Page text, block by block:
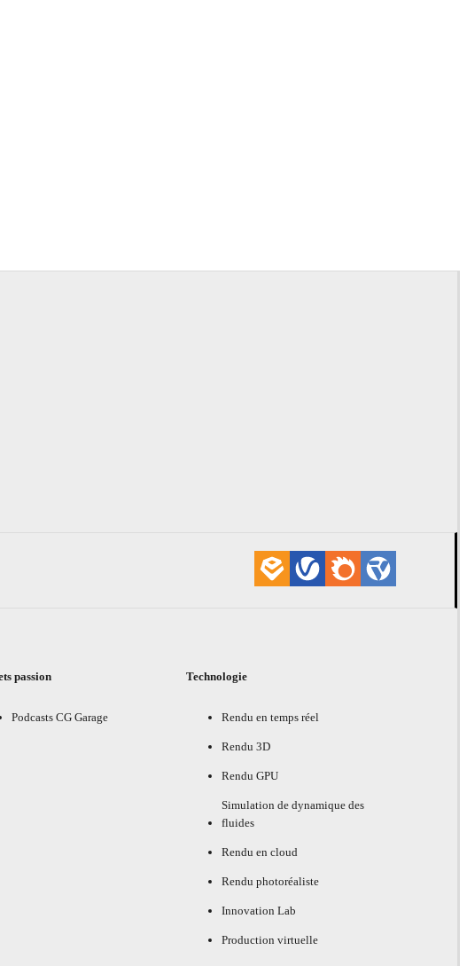
passion
Podcasts CG Garage
Technologie
Rendu en temps réel
Rendu 3D
Rendu GPU
Simulation de dynamique des
fluides
Rendu en cloud
Rendu photoréaliste
Innovation Lab
Production virtuelle